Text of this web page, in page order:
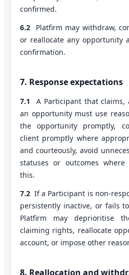
confirmed.
6.2
Platfirm may withdraw,
or reallocate any opportunity
confirmation.
7. Response expectations
7.1
A Participant that claims,
an opportunity must use
the opportunity promptly,
client promptly where
and courteously, avoid
statuses or outcomes
this.
7.2 If a Participant is non-
persistently inactive, or fails
Platfirm may deprioritise
claiming rights, reallocate
account, or impose other
8. Reallocation and